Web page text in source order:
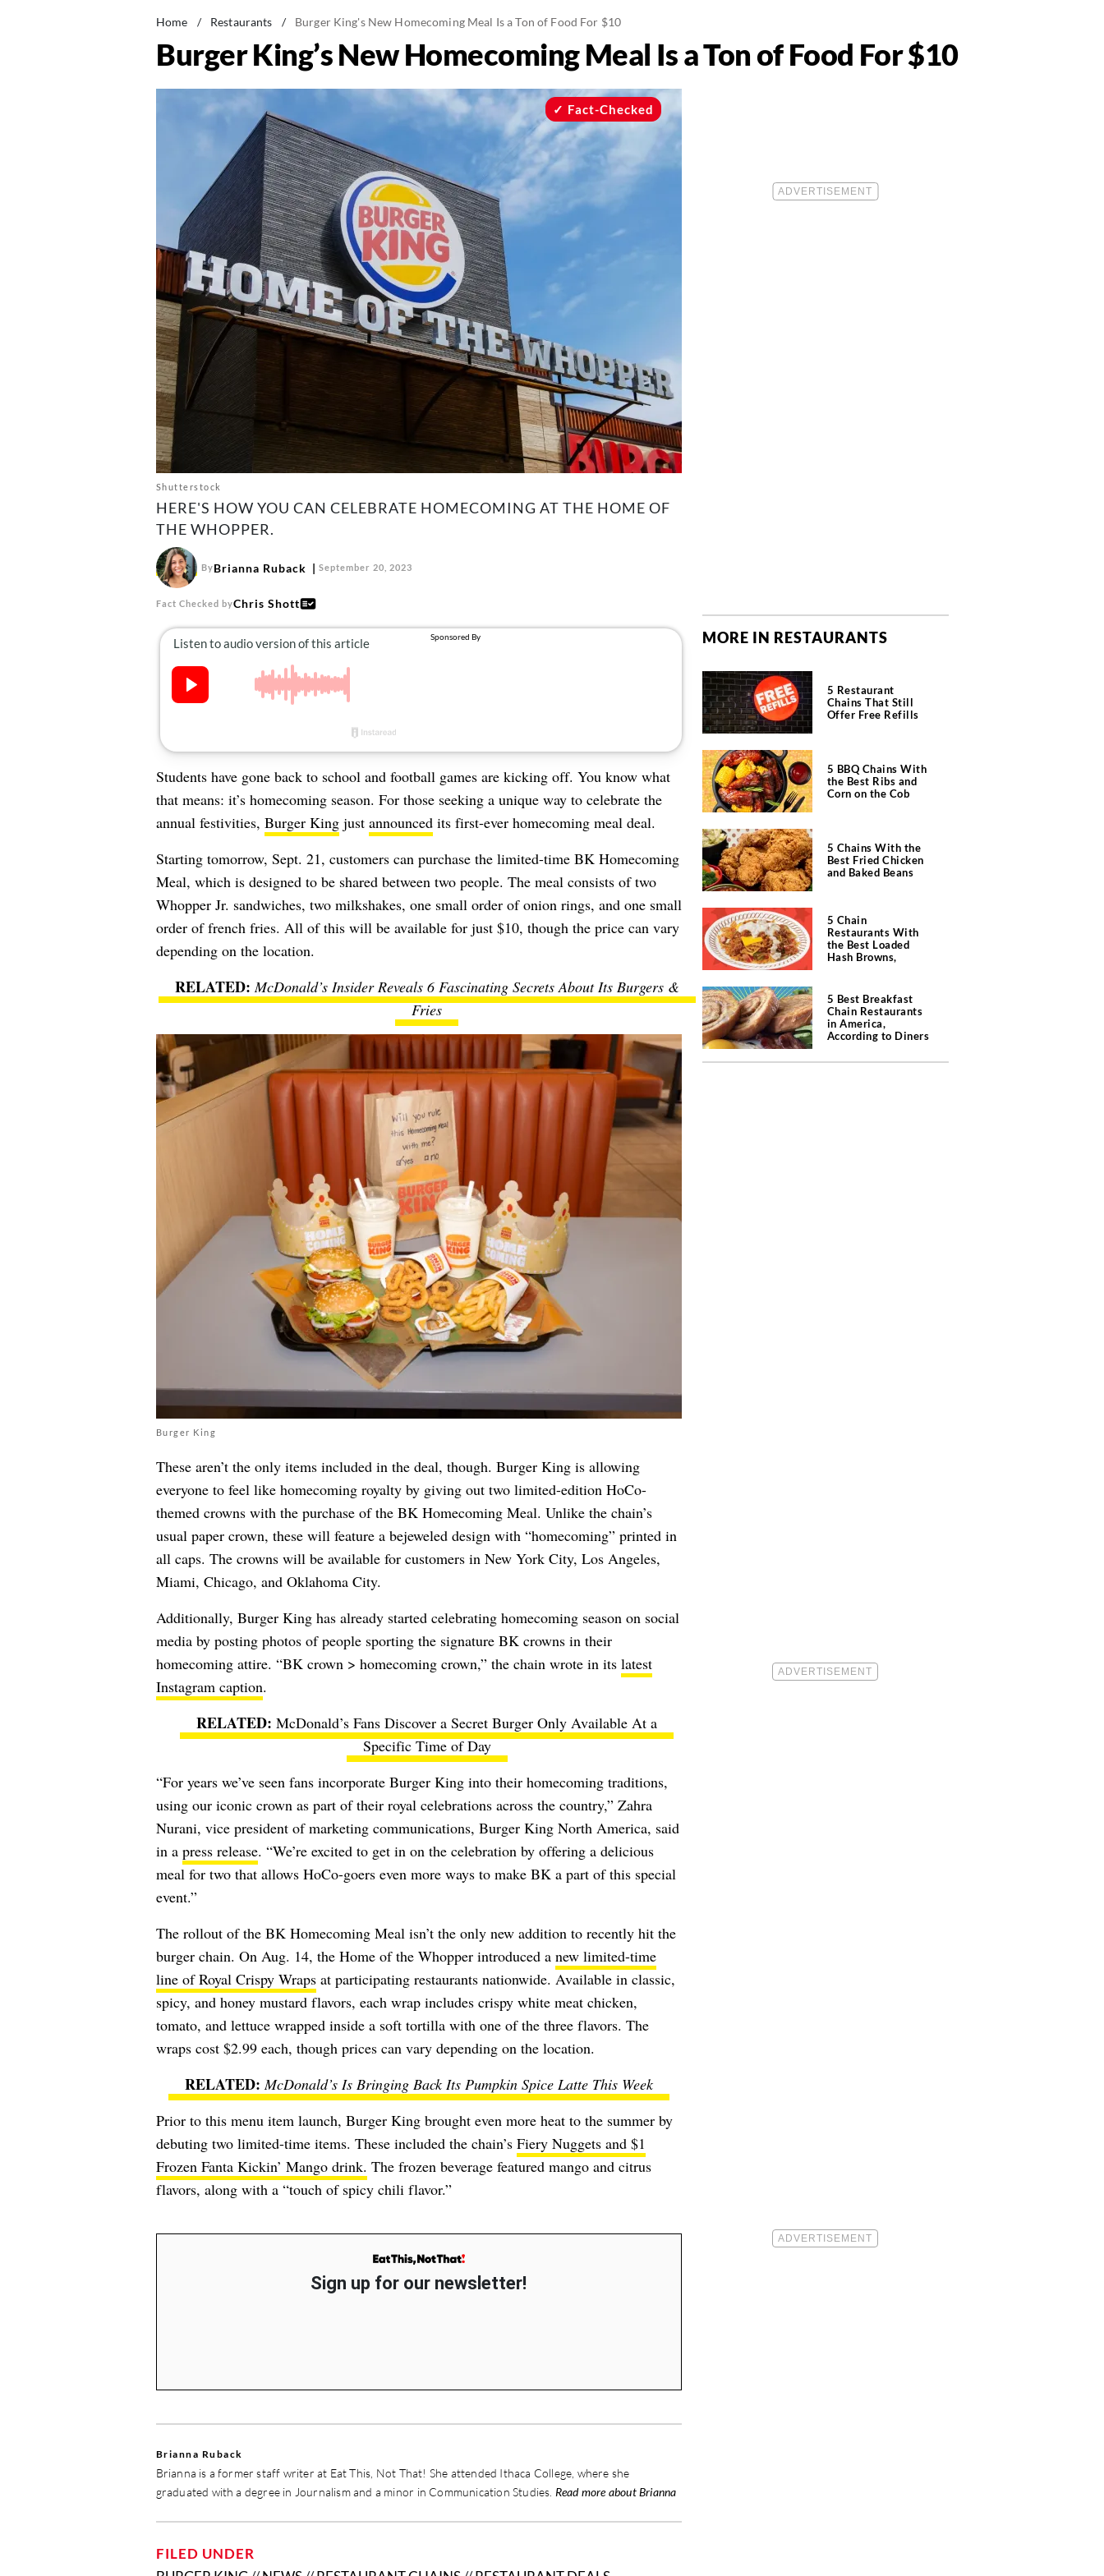
Home / Restaurants / Burger King's New Homecoming Meal Is a Ton of Food For $10
Burger King’s New Homecoming Meal Is a Ton of Food For $10
Shutterstock
Fact-Checked
HERE'S HOW YOU CAN CELEBRATE HOMECOMING AT THE HOME OF
THE WHOPPER.
ByBrianna Ruback September 20, 2023
Fact Checked byChris Shott
Students have gone back to school and football games are kicking off. You know what
that means: it’s homecoming season. For those seeking a unique way to celebrate the
annual festivities, Burger Kingjust announcedits first-ever homecoming meal deal.
Starting tomorrow, Sept. 21, customers can purchase the limited-time BK Homecoming
Meal, which is designed to be shared between two people. The meal consists of two
Whopper Jr. sandwiches, two milkshakes, one small order of onion rings, and one small
order of french fries. All of this will be available for just $10, though the price can vary
depending on the location.
McDonald’s Insider Reveals 6 Fascinating Secrets About Its Burgers &
Fries
Burger King
These aren’t the only items included in the deal, though. Burger King is allowing
everyone to feel like homecoming royalty by giving out two limited-edition HoCo-
themed crowns with the purchase of the BK Homecoming Meal. Unlike the chain’s
usual paper crown, these will feature a bejeweled design with “homecoming” printed in
all caps. The crowns will be available for customers in New York City, Los Angeles,
Miami, Chicago, and Oklahoma City.
Additionally, Burger King has already started celebrating homecoming season on social
media by posting photos of people sporting the signature BK crowns in their
homecoming attire. “BK crown > homecoming crown,” the chain wrote in its latest
Instagram caption.
McDonald’s Fans Discover a Secret Burger Only Available At a
Specific Time of Day
“For years we’ve seen fans incorporate Burger King into their homecoming traditions,
using our iconic crown as part of their royal celebrations across the country,” Zahra
Nurani, vice president of marketing communications, Burger King North America, said
in a press release. “We’re excited to get in on the celebration by offering a delicious
meal for two that allows HoCo-goers even more ways to make BK a part of this special
event.”
The rollout of the BK Homecoming Meal isn’t the only new addition to recently hit the
burger chain. On Aug. 14, the Home of the Whopper introduced a new limited-time
line of Royal Crispy Wrapsat participating restaurants nationwide. Available in classic,
spicy, and honey mustard flavors, each wrap includes crispy white meat chicken,
tomato, and lettuce wrapped inside a soft tortilla with one of the three flavors. The
wraps cost $2.99 each, though prices can vary depending on the location.
McDonald’s Is Bringing Back Its Pumpkin Spice Latte This Week
Prior to this menu item launch, Burger King brought even more heat to the summer by
debuting two limited-time items. These included the chain’s Fiery Nuggets and $1
Frozen Fanta Kickin’ Mango drink. The frozen beverage featured mango and citrus
flavors, along with a “touch of spicy chili flavor.”
Sign up for our newsletter!
Brianna Ruback
Brianna is a former staff writer at Eat This, Not That! She attended Ithaca College, where she
graduated with a degree in Journalism and a minor in Communication Studies. Read more about Brianna
FILED UNDER
MORE IN RESTAURANTS
5 Restaurant
Chains That Still
Offer Free Refills
5 BBQ Chains With
the Best Ribs and
Corn on the Cob
5 Chains With the
Best Fried Chicken
and Baked Beans
5 Chain
Restaurants With
the Best Loaded
Hash Browns,
5 Best Breakfast
Chain Restaurants
in America,
According to Diners